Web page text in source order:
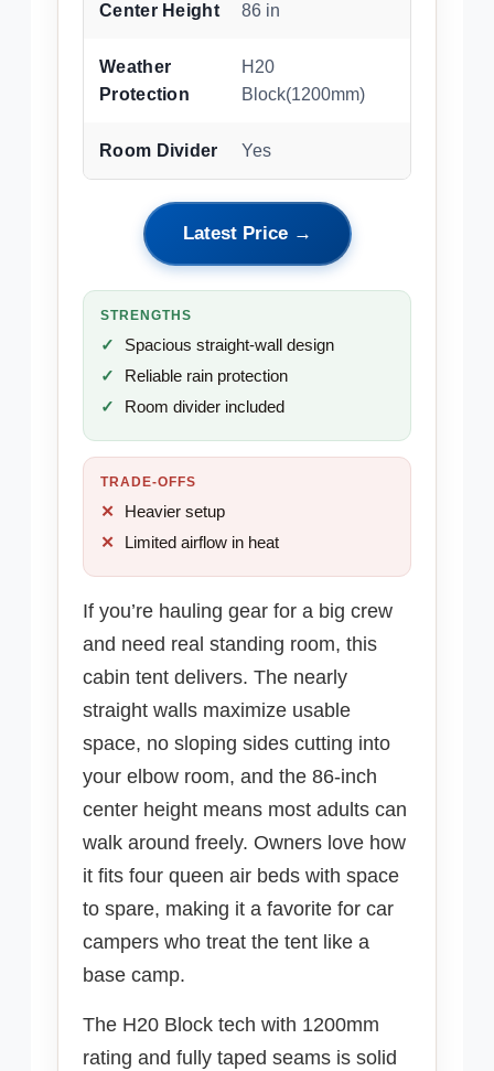
Center Height 86 in
Weather
Protection
H20
Block(1200mm)
Room Divider Yes
Latest Price →
STRENGTHS
Spacious straight-wall design
Reliable rain protection
Room divider included
TRADE-OFFS
Heavier setup
Limited airflow in heat
If you’re hauling gear for a big crew
and need real standing room, this
cabin tent delivers. The nearly
straight walls maximize usable
space, no sloping sides cutting into
your elbow room, and the 86-inch
center height means most adults can
walk around freely. Owners love how
it fits four queen air beds with space
to spare, making it a favorite for car
campers who treat the tent like a
base camp.
The H20 Block tech with 1200mm
rating and fully taped seams is solid